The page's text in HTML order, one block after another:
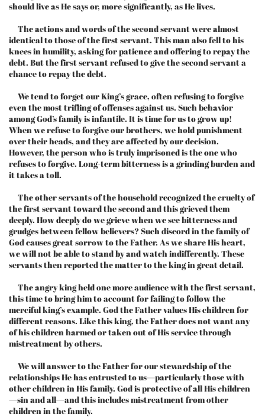
should live as He says or, more significantly, as He lives.
The actions and words of the second servant were almost
identical to those of the first servant. This man also fell to his
knees in humility, asking for patience and offering to repay the
debt. But the first servant refused to give the second servant a
chance to repay the debt.
We tend to forget our King’s grace, often refusing to forgive
even the most trifling of offenses against us. Such behavior
among God’s family is infantile. It is time for us to grow up!
When we refuse to forgive our brothers, we hold punishment
over their heads, and they are affected by our decision.
However, the person who is truly imprisoned is the one who
refuses to forgive. Long-term bitterness is a grinding burden and
it takes a toll.
The other servants of the household recognized the cruelty of
the first servant toward the second and this grieved them
deeply. How deeply do we grieve when we see bitterness and
grudges between fellow believers? Such discord in the family of
God causes great sorrow to the Father. As we share His heart,
we will not be able to stand by and watch indifferently. These
servants then reported the matter to the king in great detail.
The angry king held one more audience with the first servant,
this time to bring him to account for failing to follow the
merciful king’s example. God the Father values His children for
different reasons. Like this king, the Father does not want any
of his children harmed or taken out of His service through
mistreatment by others.
We will answer to the Father for our stewardship of the
relationships He has entrusted to us—particularly those with
other children in His family. God is protective of all His children
—sin and all—and this includes mistreatment from other
children in the family.